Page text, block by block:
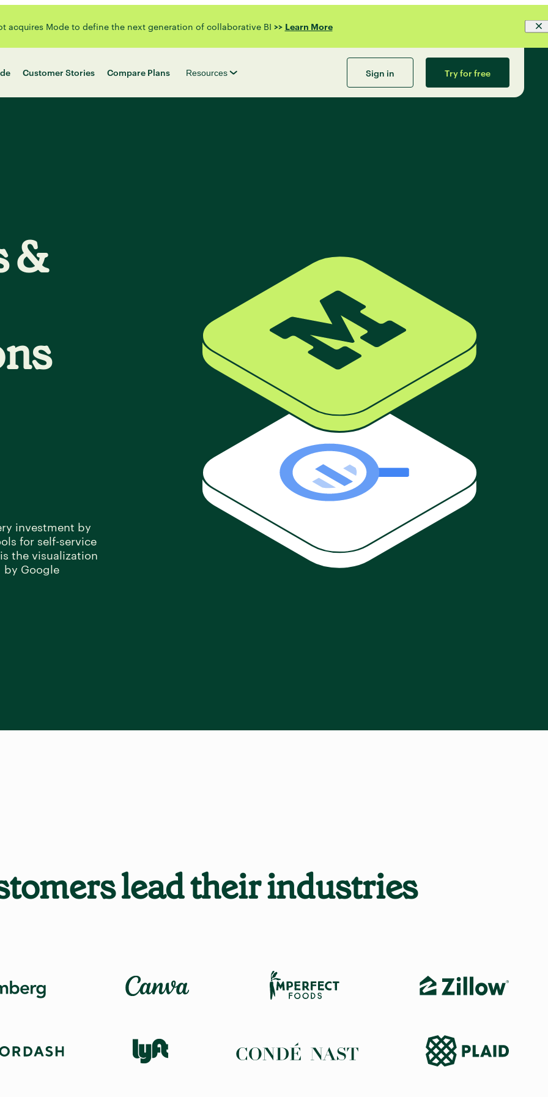
acquires Mode to define the next generation of collaborative BI >> Learn More
Customer Stories Compare Plans Resources Sign in Try for free
&
investment by
for self-service
the visualization
by Google
lead their industries